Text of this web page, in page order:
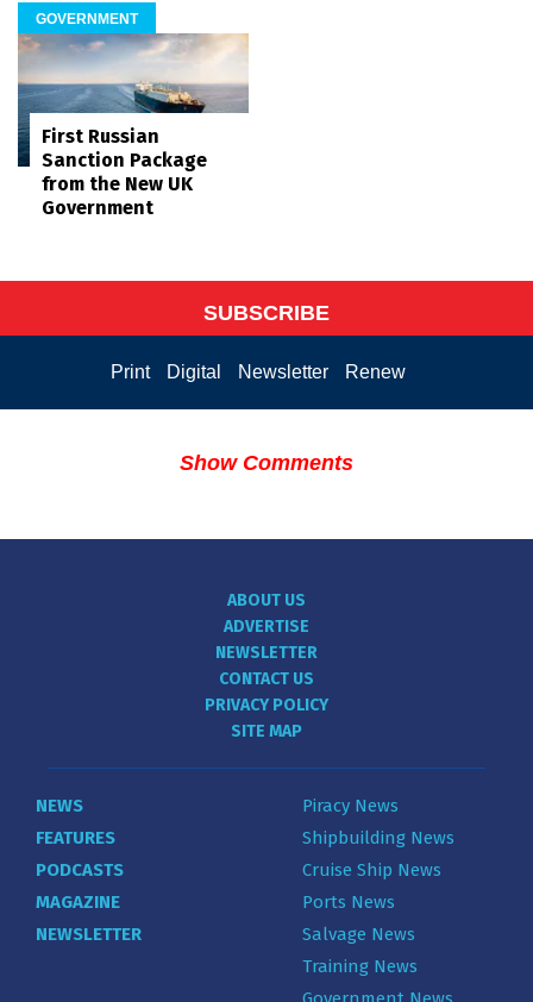
GOVERNMENT
First Russian
Sanction Package
from the New UK
Government
SUBSCRIBE
Print Digital Newsletter Renew
Show Comments
ABOUT US
ADVERTISE
NEWSLETTER
CONTACT US
PRIVACY POLICY
SITE MAP
NEWS
FEATURES
PODCASTS
MAGAZINE
NEWSLETTER
Piracy News
Shipbuilding News
Cruise Ship News
Ports News
Salvage News
Training News